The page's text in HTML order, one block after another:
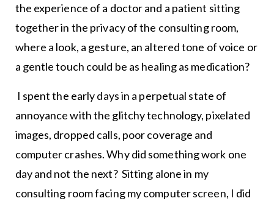
the experience of a doctor and a patient sitting
together in the privacy of the consulting room,
where a look, a gesture, an altered tone of voice or
a gentle touch could be as healing as medication?
I spent the early days in a perpetual state of
annoyance with the glitchy technology, pixelated
images, dropped calls, poor coverage and
computer crashes. Why did something work one
day and not the next? Sitting alone in my
consulting room facing my computer screen, I did